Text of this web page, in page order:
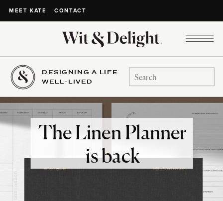
MEET KATE CONTACT
DESIGNING A LIFE
WELL-LIVED
Search
for:
The Linen Planner
is back